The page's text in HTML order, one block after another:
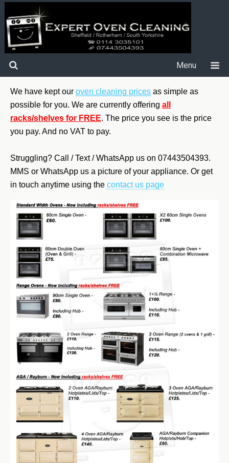
Menu
We have kept our oven cleaning prices as simple as
possible for you. We are currently offering all
racks/shelves for FREE. The price you see is the price
you pay. And no VAT to pay.
Struggling? Call / Text / WhatsApp us on 07443504393.
MMS or WhatsApp us a picture of your appliance. Or get
in touch anytime using the contact us page